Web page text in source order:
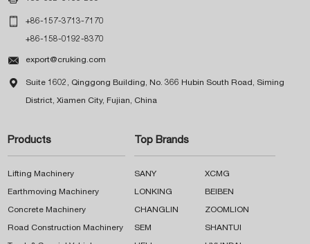
 +86-157-3713-7170
+86-158-0192-8370
 export@cruking.com
 Suite 1602, Qinggong Building, No. 366 Hubin South Road, Siming
District, Xiamen City, Fujian, China
Products
Lifting Machinery
Earthmoving Machinery
Concrete Machinery
Road Construction Machinery
Top Brands
SANY XCMG
LONKING BEIBEN
CHANGLIN ZOOMLION
SEM SHANTUI